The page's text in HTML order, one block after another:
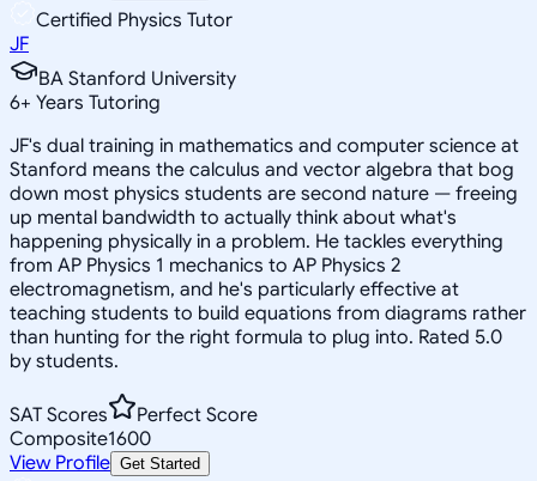
Certified Physics Tutor
JF
BA Stanford University
6+ Years Tutoring
JF's dual training in mathematics and computer science at
Stanford means the calculus and vector algebra that bog
down most physics students are second nature — freeing
up mental bandwidth to actually think about what's
happening physically in a problem. He tackles everything
from AP Physics 1 mechanics to AP Physics 2
electromagnetism, and he's particularly effective at
teaching students to build equations from diagrams rather
than hunting for the right formula to plug into. Rated 5.0
by students.
SAT Scores
Perfect Score
Composite1600
View Profile Get Started